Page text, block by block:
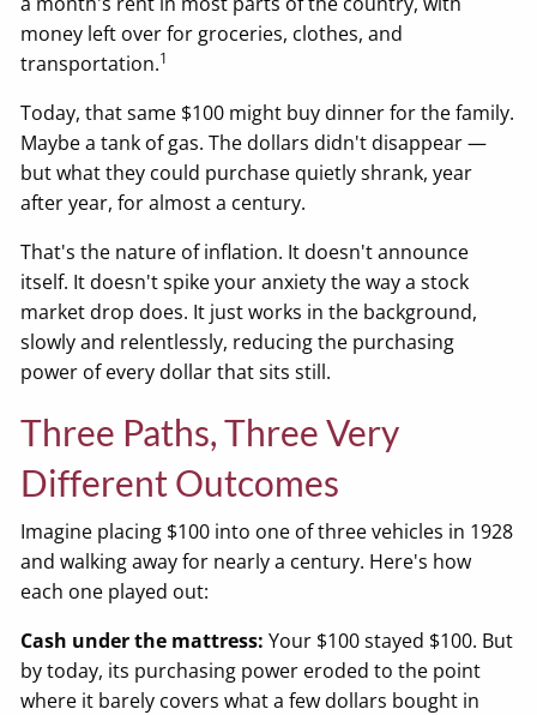
money left over for groceries, clothes, and
transportation.1
Today, that same $100 might buy dinner for the family.
Maybe a tank of gas. The dollars didn't disappear —
but what they could purchase quietly shrank, year
after year, for almost a century.
That's the nature of inflation. It doesn't announce
itself. It doesn't spike your anxiety the way a stock
market drop does. It just works in the background,
slowly and relentlessly, reducing the purchasing
power of every dollar that sits still.
Three Paths, Three Very
Different Outcomes
Imagine placing $100 into one of three vehicles in 1928
and walking away for nearly a century. Here's how
each one played out:
Cash under the mattress: Your $100 stayed $100. But
by today, its purchasing power eroded to the point
where it barely covers what a few dollars bought in